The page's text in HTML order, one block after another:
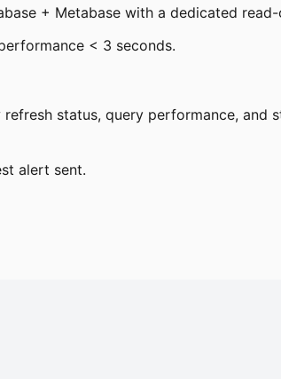
+ Metabase with a dedicated
< 3 seconds.
status, query performance,
alert sent.